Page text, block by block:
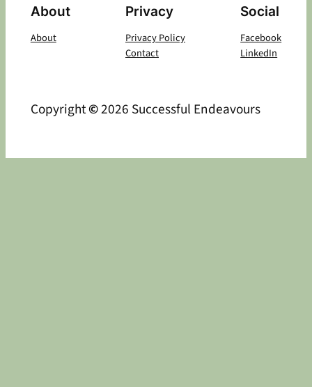
About
About
Privacy
Privacy Policy
Contact
Social
Facebook
LinkedIn
Copyright©2026 Successful Endeavours